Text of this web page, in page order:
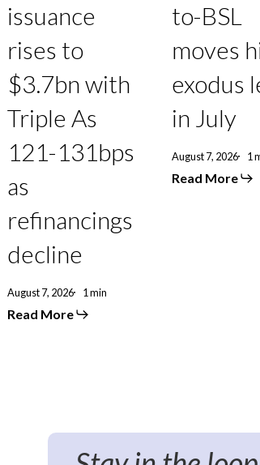
to
$3.7bn
with
Triple
As
121-
131bps
as
refinancings
decline
issuance
rises to
$3.7bn with
Triple As
121-131bps
as
refinancings
decline
August 7, 2026 1 min
Read More
hit
exodus
levels
in
July
to-BSL
moves
exodus
in July
August 7, 2026 1
Read More